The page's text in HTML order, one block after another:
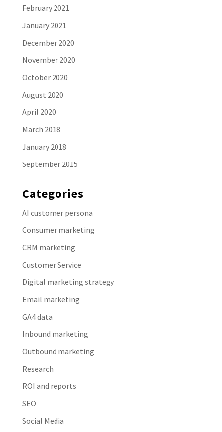
February 2021
January 2021
December 2020
November 2020
October 2020
August 2020
April 2020
March 2018
January 2018
September 2015
Categories
AI customer persona
Consumer marketing
CRM marketing
Customer Service
Digital marketing strategy
Email marketing
GA4 data
Inbound marketing
Outbound marketing
Research
ROI and reports
SEO
Social Media